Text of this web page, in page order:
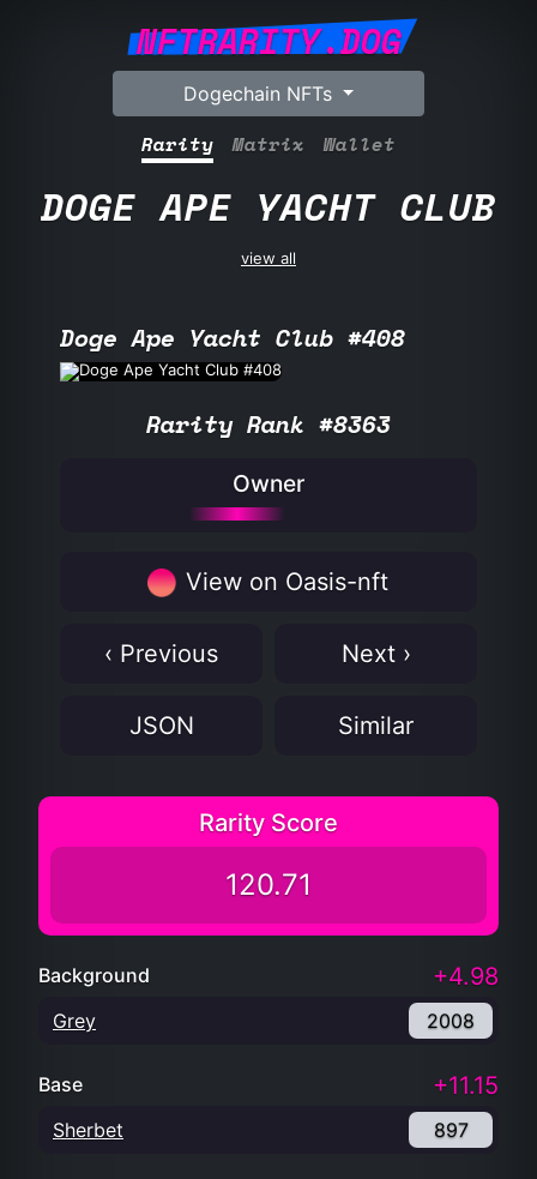
NFTRARITY.DOG
Dogechain NFTs
Rarity Matrix Wallet
DOGE APE YACHT CLUB
view all
Doge Ape Yacht Club #408
Rarity Rank #8363
Owner
View on Oasis-nft
‹ Previous Next ›
JSON Similar
Rarity Score
120.71
Background +4.98
Grey 2008
Base +11.15
Sherbet 897